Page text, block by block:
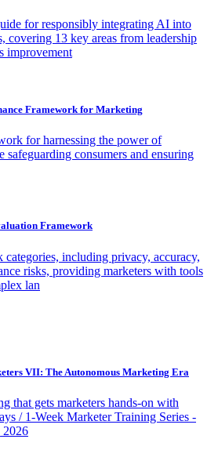
for responsibly integrating AI into
covering 13 key areas from leadership
improvement
Framework for Marketing
for harnessing the power of
safeguarding consumers and ensuring
Framework
categories, including privacy, accuracy,
risks, providing marketers with tools
lan
VII: The Autonomous Marketing Era
that gets marketers hands-on with
/ 1-Week Marketer Training Series -